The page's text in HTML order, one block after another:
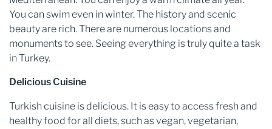
You can swim even in winter. The history and scenic
beauty are rich. There are numerous locations and
monuments to see. Seeing everything is truly quite a task
in Turkey.
Delicious Cuisine
Turkish cuisine is delicious. It is easy to access fresh and
healthy food for all diets, such as vegan, vegetarian,